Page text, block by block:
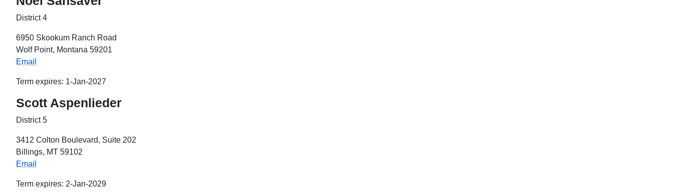
District 4
6950 Skookum Ranch Road
Wolf Point, Montana 59201
Email
Term expires: 1-Jan-2027
Scott Aspenlieder
District 5
3412 Colton Boulevard, Suite 202
Billings, MT 59102
Email
Term expires: 2-Jan-2029